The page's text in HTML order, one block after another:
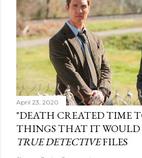
April 23, 2020
"DEATH CREATED TIME
THINGS THAT IT
TRUE DETECTIVEFILES